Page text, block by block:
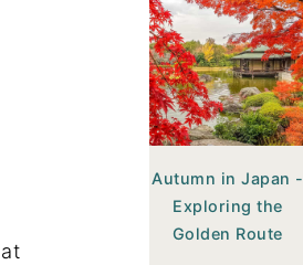
Autumn in Japan -
Exploring the
Golden Route